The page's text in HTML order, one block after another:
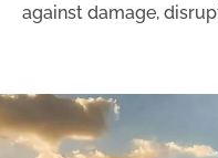
against damage,